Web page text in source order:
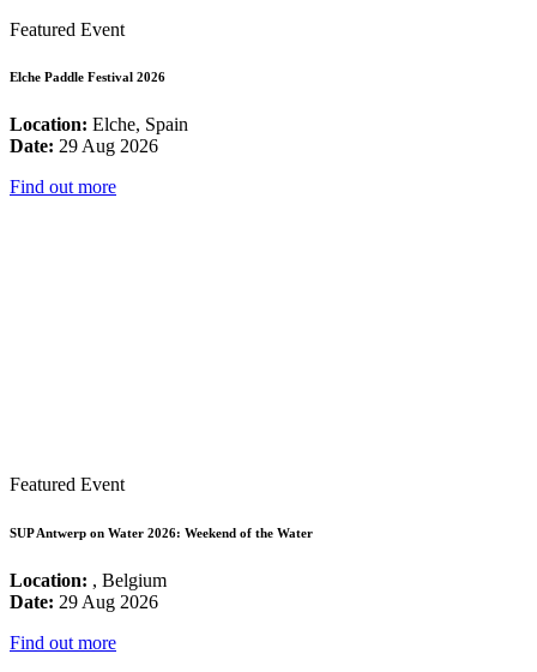
Featured Event
Elche Paddle Festival 2026
Location: Elche, Spain
Date: 29 Aug 2026
Find out more
Featured Event
SUP Antwerp on Water 2026: Weekend of the Water
Location: , Belgium
Date: 29 Aug 2026
Find out more